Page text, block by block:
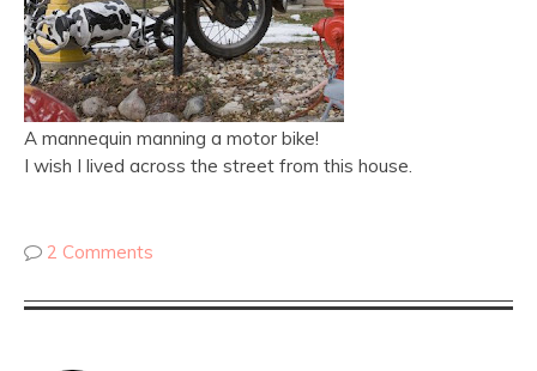
A mannequin manning a motor bike!
I wish I lived across the street from this house.
2 Comments